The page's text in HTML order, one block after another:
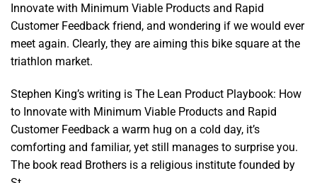
Innovate with Minimum Viable Products and Rapid
Customer Feedback friend, and wondering if we would ever
meet again. Clearly, they are aiming this bike square at the
triathlon market.
Stephen King’s writing is The Lean Product Playbook: How
to Innovate with Minimum Viable Products and Rapid
Customer Feedback a warm hug on a cold day, it’s
comforting and familiar, yet still manages to surprise you.
The book read Brothers is a religious institute founded by